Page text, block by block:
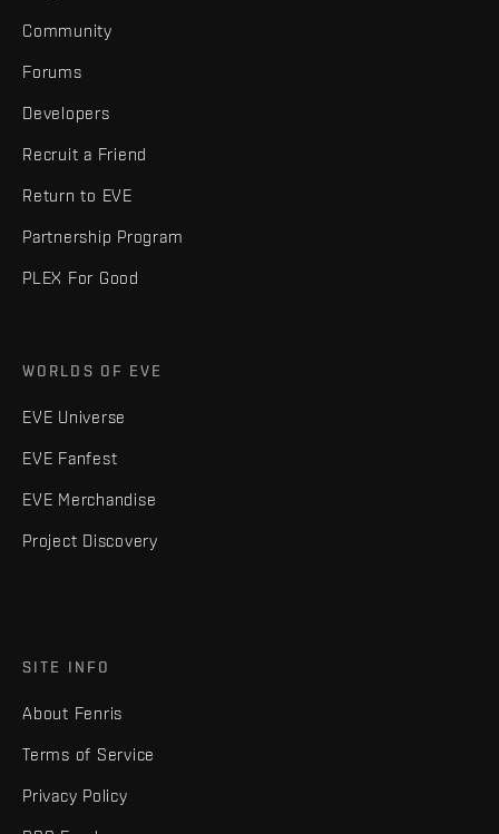
Community
Forums
Developers
Recruit a Friend
Return to EVE
Partnership Program
PLEX For Good
WORLDS OF EVE
EVE Universe
EVE Fanfest
EVE Merchandise
Project Discovery
SITE INFO
About Fenris
Terms of Service
Privacy Policy